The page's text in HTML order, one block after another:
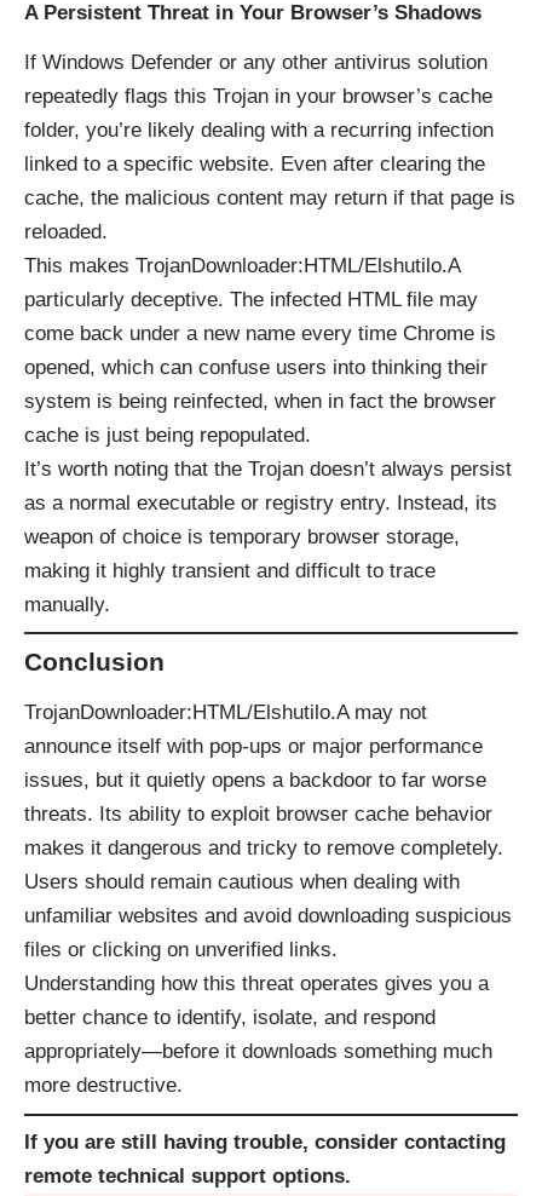
A Persistent Threat in Your Browser’s Shadows
If Windows Defender or any other antivirus solution
repeatedly flags this Trojan in your browser’s cache
folder, you’re likely dealing with a recurring infection
linked to a specific website. Even after clearing the
cache, the malicious content may return if that page is
reloaded.
This makes TrojanDownloader:HTML/Elshutilo.A
particularly deceptive. The infected HTML file may
come back under a new name every time Chrome is
opened, which can confuse users into thinking their
system is being reinfected, when in fact the browser
cache is just being repopulated.
It’s worth noting that the Trojan doesn’t always persist
as a normal executable or registry entry. Instead, its
weapon of choice is temporary browser storage,
making it highly transient and difficult to trace
manually.
Conclusion
TrojanDownloader:HTML/Elshutilo.A may not
announce itself with pop-ups or major performance
issues, but it quietly opens a backdoor to far worse
threats. Its ability to exploit browser cache behavior
makes it dangerous and tricky to remove completely.
Users should remain cautious when dealing with
unfamiliar websites and avoid downloading suspicious
files or clicking on unverified links.
Understanding how this threat operates gives you a
better chance to identify, isolate, and respond
appropriately—before it downloads something much
more destructive.
If you are still having trouble, consider contacting
remote technical support options.